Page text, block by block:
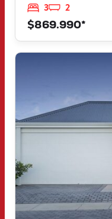
3
2
$869.990*
6176